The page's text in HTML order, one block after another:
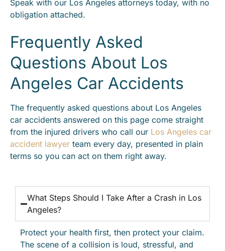
Speak with our Los Angeles attorneys today, with no
obligation attached.
Frequently Asked
Questions About Los
Angeles Car Accidents
The frequently asked questions about Los Angeles
car accidents answered on this page come straight
from the injured drivers who call our Los Angeles car
accident lawyer team every day, presented in plain
terms so you can act on them right away.
What Steps Should I Take After a Crash in Los
Angeles?
Protect your health first, then protect your claim.
The scene of a collision is loud, stressful, and